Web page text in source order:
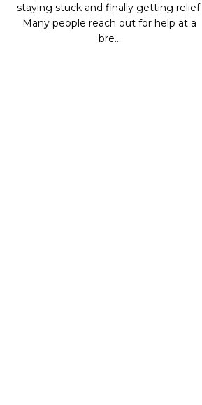
staying stuck and finally getting relief.
Many people reach out for help at a
bre...